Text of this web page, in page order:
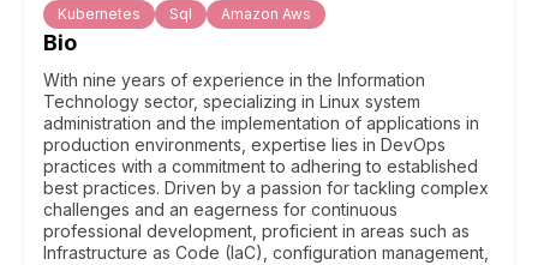
Kubernetes Sql Amazon Aws
Bio
With nine years of experience in the Information
Technology sector, specializing in Linux system
administration and the implementation of applications in
production environments, expertise lies in DevOps
practices with a commitment to adhering to established
best practices. Driven by a passion for tackling complex
challenges and an eagerness for continuous
professional development, proficient in areas such as
Infrastructure as Code (IaC), configuration management,